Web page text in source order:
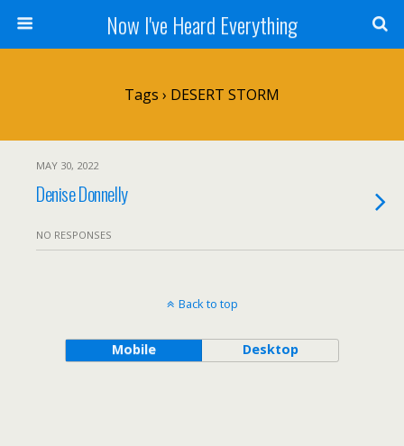
Now I've Heard Everything
Tags › DESERT STORM
MAY 30, 2022
Denise Donnelly
NO RESPONSES
Back to top
Mobile Desktop